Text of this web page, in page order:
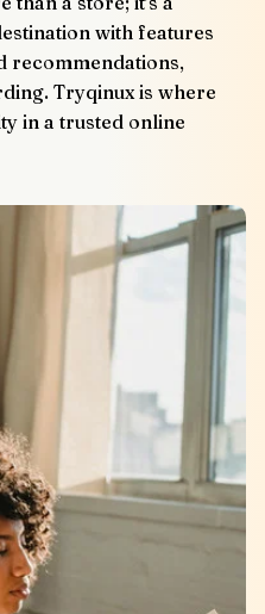
with features
recommendations,
Tryqinux is where
in a trusted online